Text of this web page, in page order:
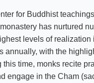
for Buddhist
has nurtured
levels of realization
annually, with the
time, monks recite
engage in the Cham